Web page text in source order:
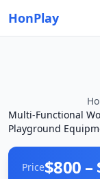
HonPlay
Multi-Functional
Playground
Price$800 –